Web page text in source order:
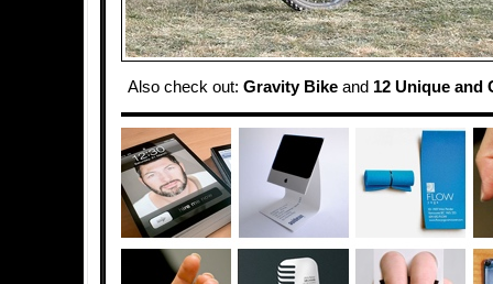
Also check out: Gravity Bike and 12 Unique and